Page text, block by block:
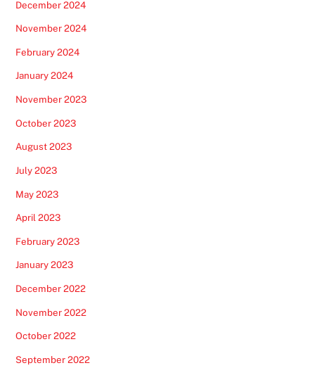
December 2024
November 2024
February 2024
January 2024
November 2023
October 2023
August 2023
July 2023
May 2023
April 2023
February 2023
January 2023
December 2022
November 2022
October 2022
September 2022